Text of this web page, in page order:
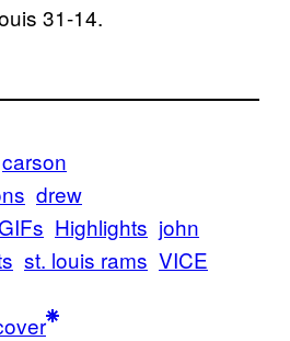
31-14.
carson
drew
GIFs Highlights john
st. louis rams VICE